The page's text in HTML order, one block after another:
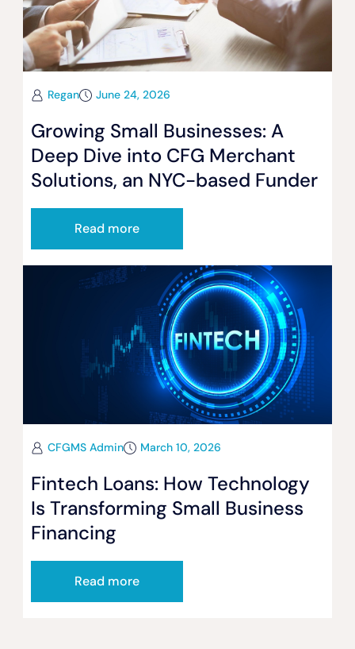
Regan June 24, 2026
Growing Small Businesses: A
Deep Dive into CFG Merchant
Solutions, an NYC-based Funder
Read more
CFGMS Admin March 10, 2026
Fintech Loans: How Technology
Is Transforming Small Business
Financing
Read more